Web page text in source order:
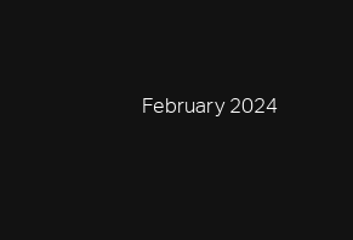
February 2024